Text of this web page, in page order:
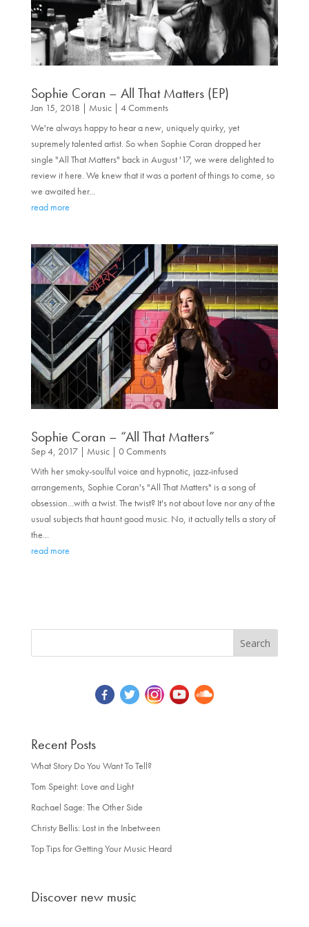
Sophie Coran – All That Matters (EP)
Jan 15, 2018 | Music| 4 Comments
We're always happy to hear a new, uniquely quirky, yet
supremely talented artist. So when Sophie Coran dropped her
single "All That Matters" back in August '17, we were delighted to
review it here. We knew that it was a portent of things to come, so
we awaited her...
read more
Sophie Coran – “All That Matters”
Sep 4, 2017| Music| 0 Comments
With her smoky-soulful voice and hypnotic, jazz-infused
arrangements, Sophie Coran's "All That Matters" is a song of
obsession...with a twist. The twist? It's not about love nor any of the
usual subjects that haunt good music. No, it actually tells a story of
the...
read more
Recent Posts
What Story Do You Want To Tell?
Tom Speight: Love and Light
Rachael Sage: The Other Side
Christy Bellis: Lost in the Inbetween
Top Tips for Getting Your Music Heard
Discover new music